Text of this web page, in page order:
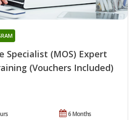
Specialist (MOS) Expert
(Vouchers Included)
6 Months